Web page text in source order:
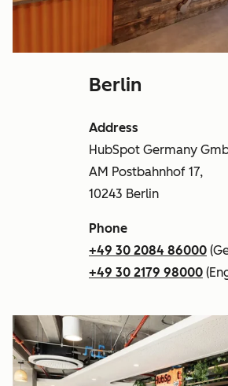
Berlin
Address
HubSpot Germany
AM Postbahnhof 17,
10243 Berlin
Phone
+49 30 2084 86000
+49 30 2179 98000